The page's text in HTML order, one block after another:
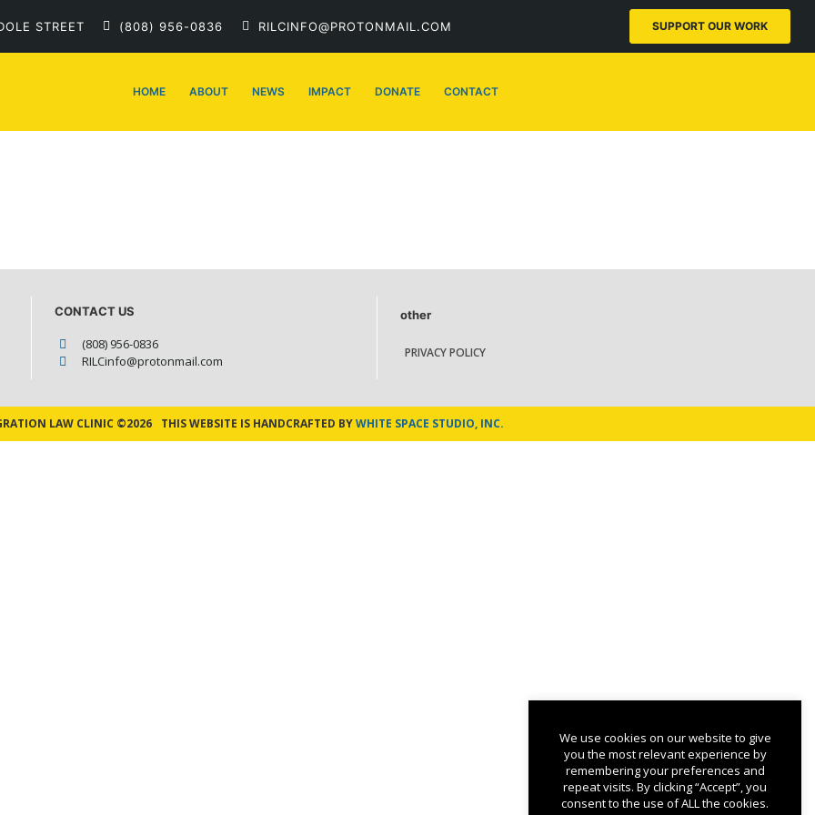
HOME ABOUT NEWS IMPACT DONATE CONTACT
STREET (808) 956-0836 RILCINFO@PROTONMAIL.COM SUPPORT OUR WORK
CONTACT US
(808) 956-0836
RILCinfo@protonmail.com
other
PRIVACY POLICY
LAW CLINIC ©2026 THIS WEBSITE IS HANDCRAFTED BYWHITE SPACE STUDIO, INC.
We use cookies on our website to give
you the most relevant experience by
remembering your preferences and
repeat visits. By clicking “Accept”, you
consent to the use of ALL the cookies.